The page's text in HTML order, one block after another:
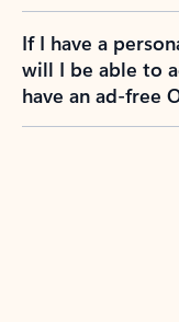
If I have a
will I be able to
have an ad-free